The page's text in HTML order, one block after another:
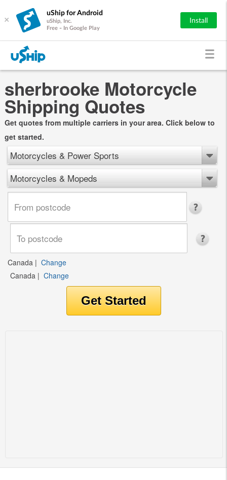
×
uShip for Android
uShip, Inc.
Free - In Google Play
Install
sherbrooke Motorcycle
Shipping Quotes
Get quotes from multiple carriers in your area. Click below to
get started.
Motorcycles & Power Sports
Motorcycles & Mopeds
Canada | Change
Canada | Change